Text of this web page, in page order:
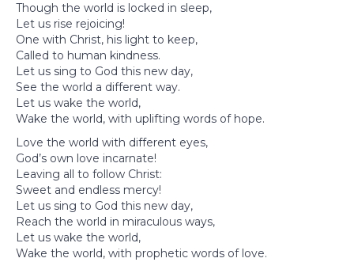
Though the world is locked in sleep,
Let us rise rejoicing!
One with Christ, his light to keep,
Called to human kindness.
Let us sing to God this new day,
See the world a different way.
Let us wake the world,
Wake the world, with uplifting words of hope.
Love the world with different eyes,
God’s own love incarnate!
Leaving all to follow Christ:
Sweet and endless mercy!
Let us sing to God this new day,
Reach the world in miraculous ways,
Let us wake the world,
Wake the world, with prophetic words of love.